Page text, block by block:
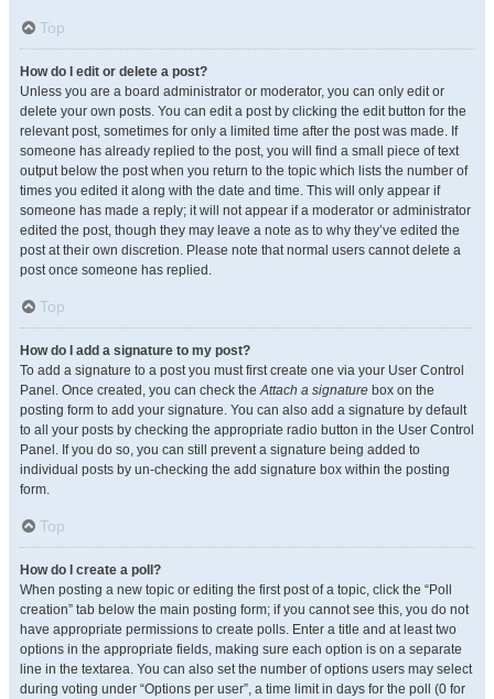
Top
How do I edit or delete a post?
Unless you are a board administrator or moderator, you can only edit or
delete your own posts. You can edit a post by clicking the edit button for the
relevant post, sometimes for only a limited time after the post was made. If
someone has already replied to the post, you will find a small piece of text
output below the post when you return to the topic which lists the number of
times you edited it along with the date and time. This will only appear if
someone has made a reply; it will not appear if a moderator or administrator
edited the post, though they may leave a note as to why they’ve edited the
post at their own discretion. Please note that normal users cannot delete a
post once someone has replied.
Top
How do I add a signature to my post?
To add a signature to a post you must first create one via your User Control
Panel. Once created, you can check theAttach a signature box on the
posting form to add your signature. You can also add a signature by default
to all your posts by checking the appropriate radio button in the User Control
Panel. If you do so, you can still prevent a signature being added to
individual posts by un-checking the add signature box within the posting
form.
Top
How do I create a poll?
When posting a new topic or editing the first post of a topic, click the “Poll
creation” tab below the main posting form; if you cannot see this, you do not
have appropriate permissions to create polls. Enter a title and at least two
options in the appropriate fields, making sure each option is on a separate
line in the textarea. You can also set the number of options users may select
during voting under “Options per user”, a time limit in days for the poll (0 for